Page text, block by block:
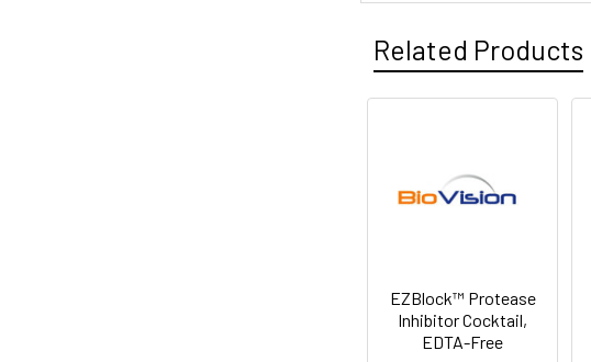
Related Products
EZBlock™ Protease
Inhibitor Cocktail,
EDTA-Free